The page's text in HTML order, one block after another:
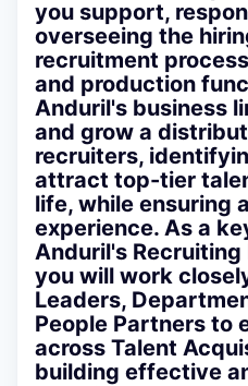
you support,
overseeing the
recruitment
and production
Anduril's business
and grow a
recruiters,
attract top-tier
life, while ensuring
experience. As a
Anduril's
you will work
Leaders,
People Partners to
across Talent
building effective